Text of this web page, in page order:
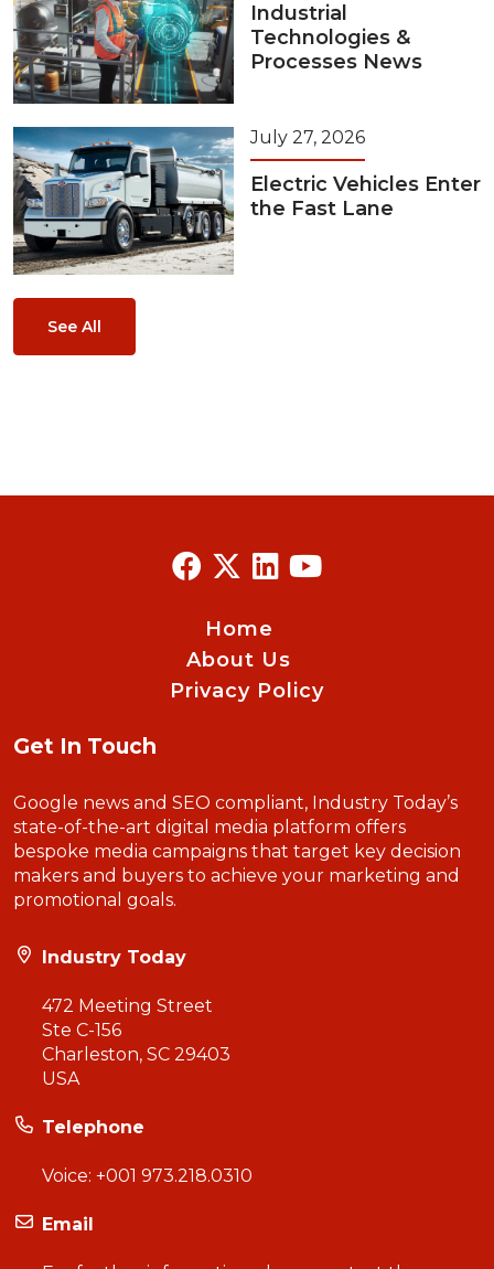
Industrial
Technologies &
Processes News
July 27, 2026
Electric Vehicles Enter
the Fast Lane
See All
Home
About Us
Privacy Policy
Get In Touch
Google news and SEO compliant, Industry Today’s
state-of-the-art digital media platform offers
bespoke media campaigns that target key decision
makers and buyers to achieve your marketing and
promotional goals.
Industry Today
472 Meeting Street
Ste C-156
Charleston, SC 29403
USA
Telephone
Voice: +001 973.218.0310
Email